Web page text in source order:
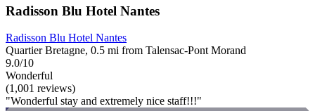
Radisson Blu Hotel Nantes
Radisson Blu Hotel Nantes
Quartier Bretagne, 0.5 mi from Talensac-Pont Morand
9.0/10
Wonderful
(1,001 reviews)
"Wonderful stay and extremely nice staff!!!"